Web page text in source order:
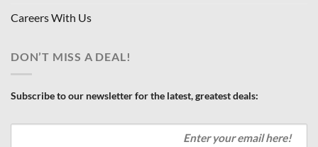
Careers With Us
DON’T MISS A DEAL!
Subscribe to our newsletter for the latest, greatest deals: